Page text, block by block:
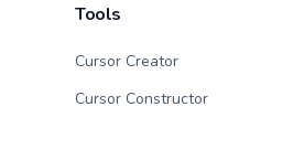
Tools
Cursor Creator
Cursor Constructor